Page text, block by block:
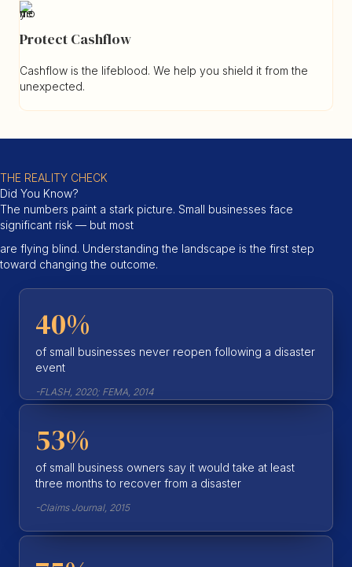
Protect Cashflow
Cashflow is the lifeblood. We help you shield it from the
unexpected.
THE REALITY CHECK
Did You Know?
The numbers paint a stark picture. Small businesses face
significant risk — but most
are flying blind. Understanding the landscape is the first step
toward changing the outcome.
40%
of small businesses never reopen following a disaster
event
-FLASH, 2020; FEMA, 2014
53%
of small business owners say it would take at least
three months to recover from a disaster
-Claims Journal, 2015